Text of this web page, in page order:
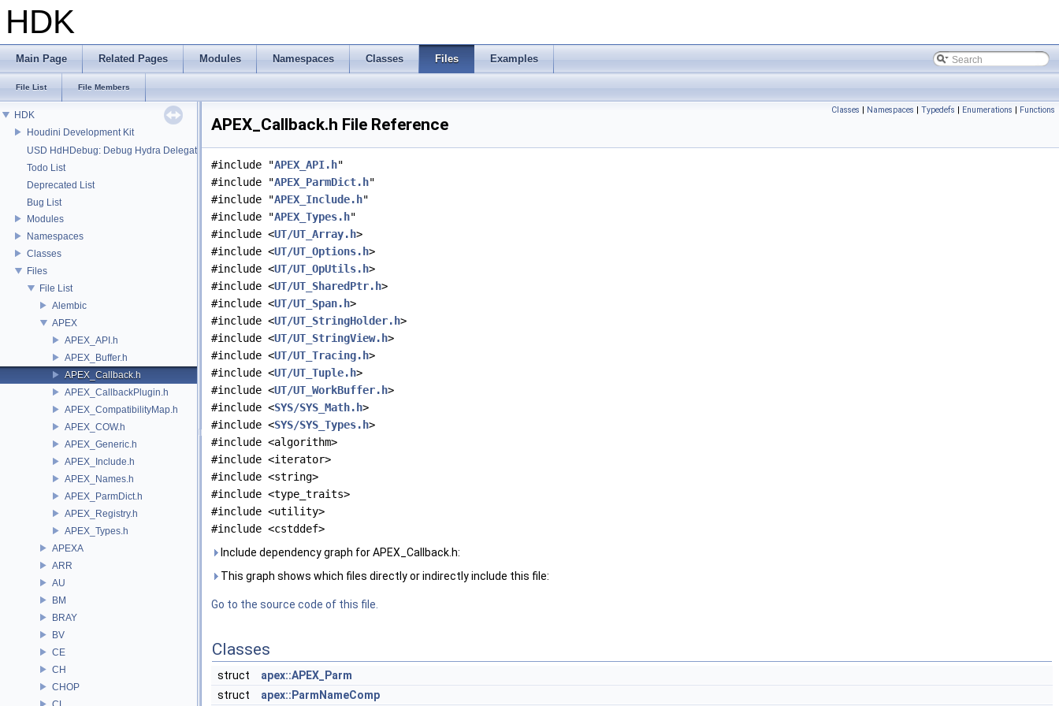
HDK
Main Page Related Pages Modules Namespaces Classes Files Examples
File List File Members
HDK
Houdini Development Kit
USD HdHDebug: Debug Hydra Delegate
Todo List
Deprecated List
Bug List
Modules
Namespaces
Classes
Files
File List
Alembic
APEX
APEX_API.h
APEX_Buffer.h
APEX_Callback.h
APEX_CallbackPlugin.h
APEX_CompatibilityMap.h
APEX_COW.h
APEX_Generic.h
APEX_Include.h
APEX_Names.h
APEX_ParmDict.h
APEX_Registry.h
APEX_Types.h
APEXA
ARR
AU
BM
BRAY
BV
CE
CH
CHOP
Classes | Namespaces | Typedefs | Enumerations | Functions
APEX_Callback.h File Reference
#include "APEX_API.h"
#include "APEX_ParmDict.h"
#include "APEX_Include.h"
#include "APEX_Types.h"
#include <UT/UT_Array.h>
#include <UT/UT_Options.h>
#include <UT/UT_OpUtils.h>
#include <UT/UT_SharedPtr.h>
#include <UT/UT_Span.h>
#include <UT/UT_StringHolder.h>
#include <UT/UT_StringView.h>
#include <UT/UT_Tracing.h>
#include <UT/UT_Tuple.h>
#include <UT/UT_WorkBuffer.h>
#include <SYS/SYS_Math.h>
#include <SYS/SYS_Types.h>
#include <algorithm>
#include <iterator>
#include <string>
#include <type_traits>
#include <utility>
#include <cstddef>
Include dependency graph for APEX_Callback.h:
This graph shows which files directly or indirectly include this file:
Go to the source code of this file.
Classes
struct
apex::APEX_Parm
struct
apex::ParmNameComp